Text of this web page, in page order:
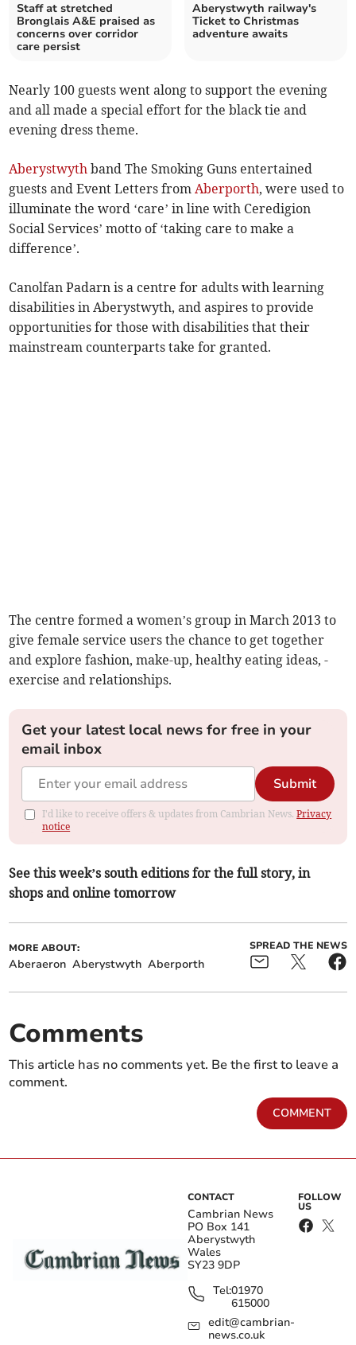
Staff at stretched
Bronglais A&E praised as
concerns over corridor
care persist
Aberystwyth railway's
Ticket to Christmas
adventure awaits
Nearly 100 guests went along to support the evening
and all made a special effort for the black tie and
evening dress theme.
Aberystwyth band The Smoking Guns entertained
guests and Event Letters fromAberporth, were used to
illuminate the word ‘care’ in line with Ceredigion
Social Services’ motto of ‘taking care to make a
difference’.
Canolfan Padarn is a centre for adults with learning
disabilities in Aberystwyth, and aspires to provide
opportunities for those with disabilities that their
mainstream counterparts take for granted.
The centre formed a women’s group in March 2013 to
give female­ service users the chance to get together
and explore fashion, make-up, healthy eating ideas, ­
exercise and relationships.
Get your latest local news for free in your
email inbox
Submit
I'd like to receive offers & updates from Cambrian News.Privacy
notice
See this week’s south editions for the full story, in
shops and online tomorrow
MORE ABOUT:
Aberaeron Aberystwyth Aberporth
SPREAD THE NEWS
Comments
This article has no comments yet. Be the first to leave a
comment.
COMMENT
CONTACT
Cambrian News
PO Box 141
Aberystwyth
Wales
SY23 9DP
Tel:01970
615000
edit@cambrian-
news.co.uk
FOLLOW
US